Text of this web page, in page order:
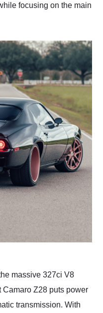
focusing on the main
massive 327ci V8
Z28 puts power
transmission. With